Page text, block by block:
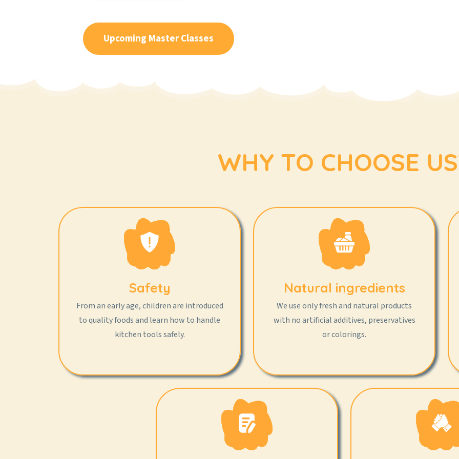
Upcoming Master Classes
WHY TO CHOOSE
Safety
From an early age, children are introduced
to quality foods and learn how to handle
kitchen tools safely.
Natural ingredients
We use only fresh and natural products
with no artificial additives, preservatives
or colorings.